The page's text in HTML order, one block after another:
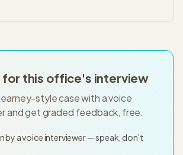
for this office's interview
style case with a voice
and get graded feedback, free.
by a voice interviewer — speak, don't